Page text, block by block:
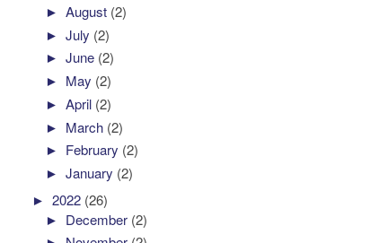
►August (2)
►July (2)
►June (2)
► May (2)
►April (2)
► March (2)
► February (2)
►January (2)
►2022 (26)
► December (2)